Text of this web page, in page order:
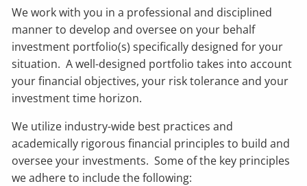
We work with you in a professional and disciplined
manner to develop and oversee on your behalf
investment portfolio(s) specifically designed for your
situation. A well-designed portfolio takes into account
your financial objectives, your risk tolerance and your
investment time horizon.
We utilize industry-wide best practices and
academically rigorous financial principles to build and
oversee your investments. Some of the key principles
we adhere to include the following: